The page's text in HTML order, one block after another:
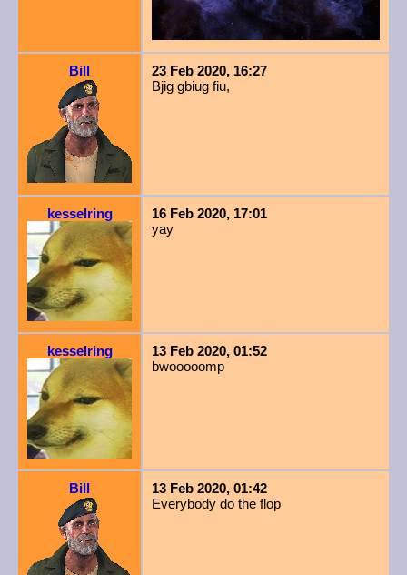
Bill
23 Feb 2020, 16:27
Bjig gbiug fiu,
kesselring
16 Feb 2020, 17:01
yay
kesselring
13 Feb 2020, 01:52
bwooooomp
Bill
13 Feb 2020, 01:42
Everybody do the flop